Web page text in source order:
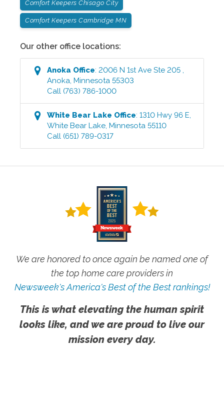
Comfort Keepers Chisago City
Comfort Keepers Cambridge MN
Our other office locations:
Anoka Office:2006 N 1st Ave Ste 205,
Anoka,Minnesota 55303
Call (763) 786-1000
White Bear Lake Office:1310 Hwy 96 E,
White Bear Lake,Minnesota 55110
Call (651) 789-0317
We are honored to once again be named one of
the top home care providers in
Newsweek's America's Best of the Best rankings!
This is what elevating the human spirit
looks like, and we are proud to live our
mission every day.